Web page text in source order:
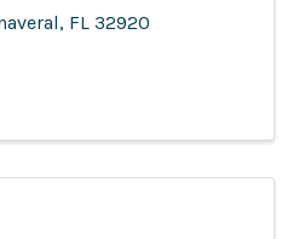
, FL 32920